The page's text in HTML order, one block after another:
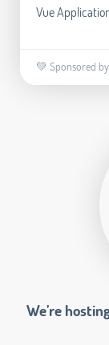
Vue
💚 Sponsored
We’re